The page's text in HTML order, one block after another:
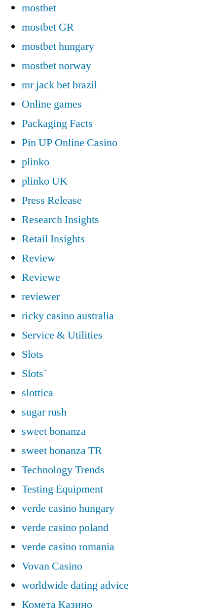
mostbet
mostbet GR
mostbet hungary
mostbet norway
mr jack bet brazil
Online games
Packaging Facts
Pin UP Online Casino
plinko
plinko UK
Press Release
Research Insights
Retail Insights
Review
Reviewe
reviewer
ricky casino australia
Service & Utilities
Slots
Slots`
slottica
sugar rush
sweet bonanza
sweet bonanza TR
Technology Trends
Testing Equipment
verde casino hungary
verde casino poland
verde casino romania
Vovan Casino
worldwide dating advice
Комета Казино